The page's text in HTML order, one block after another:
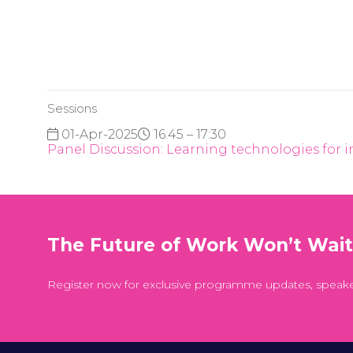
Sessions
01-Apr-2025
16:45 – 17:30
Panel Discussion: Learning technologies for
The Future of Work Won’t
Register now for exclusive programme updates,